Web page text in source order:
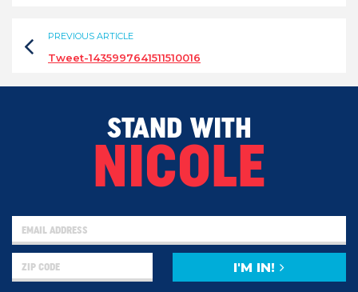
PREVIOUS ARTICLE
Tweet-1435997641511510016
STAND WITH
NICOLE
I'M IN!